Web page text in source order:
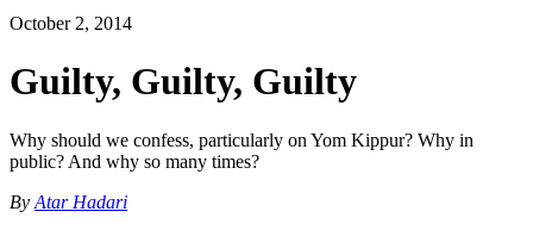
October 2, 2014
Guilty, Guilty, Guilty
Why should we confess, particularly on Yom Kippur? Why in
public? And why so many times?
By Atar Hadari